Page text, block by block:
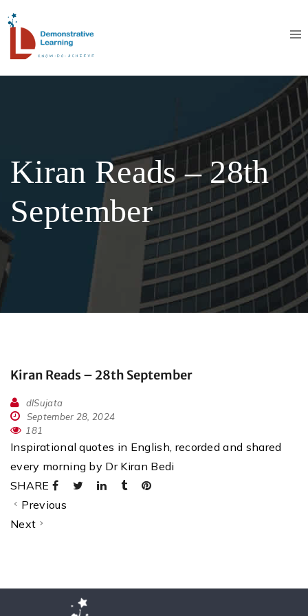
Kiran Reads – 28th
September
Kiran Reads – 28th September
dlSujata
September 28, 2024
181
Inspirational quotes in English, recorded and shared
every morning by Dr Kiran Bedi
SHARE
Previous
Next